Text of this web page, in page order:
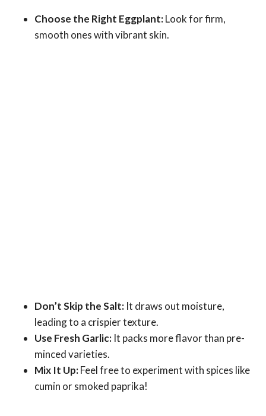
Choose the Right Eggplant:Look for firm,
smooth ones with vibrant skin.
Don’t Skip the Salt: It draws out moisture,
leading to a crispier texture.
Use Fresh Garlic: It packs more flavor than pre-
minced varieties.
Mix It Up:Feel free to experiment with spices like
cumin or smoked paprika!